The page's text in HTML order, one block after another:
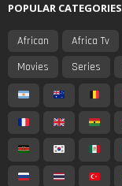
POPULAR CATEGORIES
African Africa Tv
Movies
Series